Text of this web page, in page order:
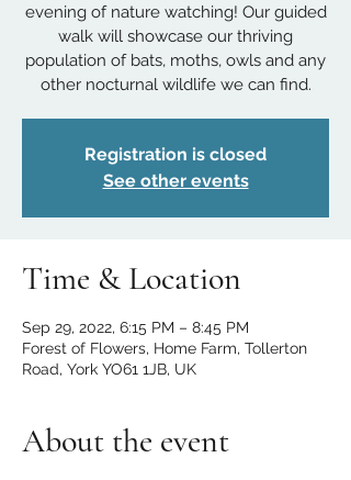
evening of nature watching! Our guided
walk will showcase our thriving
population of bats, moths, owls and any
other nocturnal wildlife we can find.
Registration is closed
See other events
Time & Location
Sep 29, 2022, 6:15 PM – 8:45 PM
Forest of Flowers, Home Farm, Tollerton
Road, York YO61 1JB, UK
About the event